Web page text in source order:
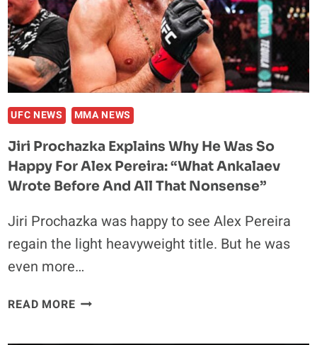
UFC NEWS MMA NEWS
Jiri Prochazka Explains Why He Was So
Happy For Alex Pereira: “What Ankalaev
Wrote Before And All That Nonsense”
Jiri Prochazka was happy to see Alex Pereira
regain the light heavyweight title. But he was
even more…
READ MOREJIRI